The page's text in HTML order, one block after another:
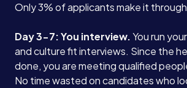
Careers
Only 3% of applicants make it
Day 3-7: You interview.You run
and culture fit interviews. Since the
done, you are meeting qualified
No time wasted on candidates who